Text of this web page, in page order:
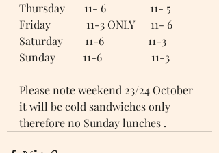
Thursday       11- 6                11- 5
Friday             11-3 ONLY      11- 6
Saturday        11-6                11-3
Sunday          11-6                  11-3
Please note weekend 23/24 October
it will be cold sandwiches only
therefore no Sunday lunches .